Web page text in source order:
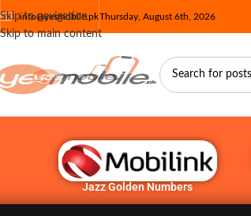
Skip to navigation
Skip to main content
info@yesmobile.pkThursday, August 6th, 2026
Jazz Golden Numbers